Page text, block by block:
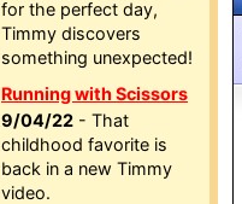
for the perfect day,
Timmy discovers
something unexpected!
Running with Scissors
9/04/22 - That
childhood favorite is
back in a new Timmy
video.